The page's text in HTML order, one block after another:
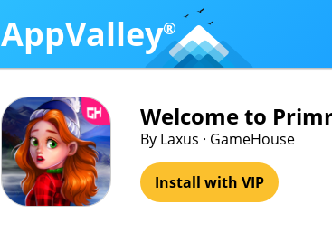
AppValley®
Welcome to
By Laxus · GameHouse
Install with VIP